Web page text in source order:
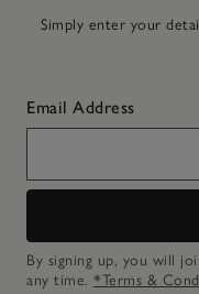
Simply enter your
Email Address
By signing up, you will
any time. *Terms &